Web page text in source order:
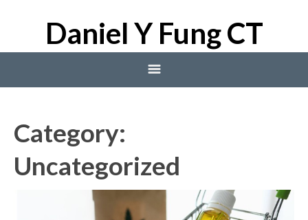
Daniel Y Fung CT
Category:
Uncategorized